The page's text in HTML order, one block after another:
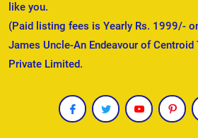
like you.
(Paid listing fees is Yearly Rs. 1999/-
James Uncle-An Endeavour of Centroid
Private Limited.